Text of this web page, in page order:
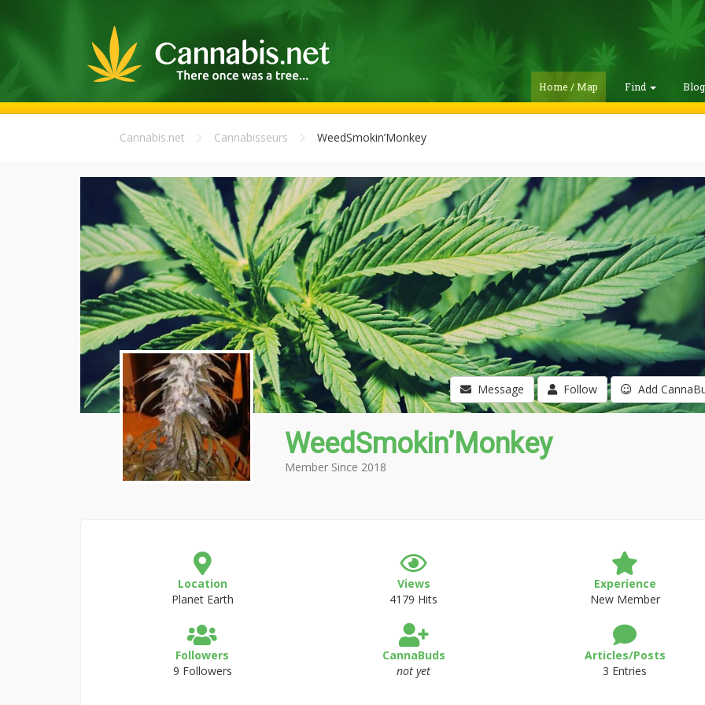
Home / Map Find
Cannabis.net Cannabisseurs WeedSmokin’Monkey
Message Follow Add
WeedSmokin’Monkey
Member Since 2018
Location
Planet Earth
Views
4179 Hits
Experience
New Member
Followers
9 Followers
CannaBuds
not yet
Articles/Posts
3 Entries